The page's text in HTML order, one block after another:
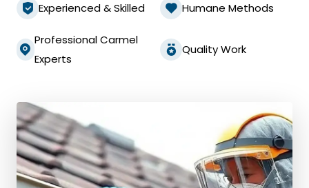
Experienced & Skilled Humane Methods
Professional Carmel
Experts
Quality Work